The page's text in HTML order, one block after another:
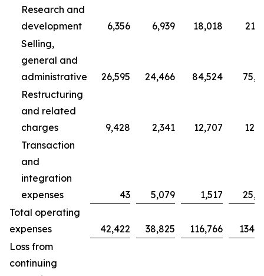
Research and
development
6,356 6,939 18,018
Selling,
general and
administrative
26,595 24,466 84,524
Restructuring
and related
charges
9,428 2,341 12,707
Transaction
and
integration
expenses
43 5,079 1,517
Total operating
expenses
42,422 38,825 116,766
Loss from
continuing